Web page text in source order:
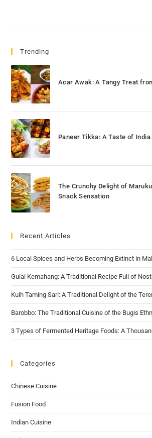
Trending
Acar Awak: A Tangy Treat
Paneer Tikka: A Taste of
The Crunchy Delight of
Snack Sensation
Recent Articles
6 Local Spices and Herbs Becoming Extinct in
Gulai Kemahang: A Traditional Recipe Full of
Kuih Taming Sari: A Traditional Delight of the
Barobbo: The Traditional Cuisine of the Bugis
3 Types of Fermented Heritage Foods: A
Categories
Chinese Cuisine
Fusion Food
Indian Cuisine